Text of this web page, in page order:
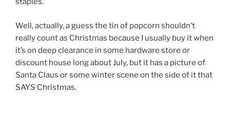
Well, actually, a guess the tin of popcorn shouldn’t
really count as Christmas because I usually buy it when
it’s on deep clearance in some hardware store or
discount house long about July, but it has a picture of
Santa Claus or some winter scene on the side of it that
SAYS Christmas.